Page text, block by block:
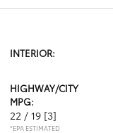
INTERIOR:
HIGHWAY/CITY
MPG:
22 / 19 [3]
*EPA ESTIMATED